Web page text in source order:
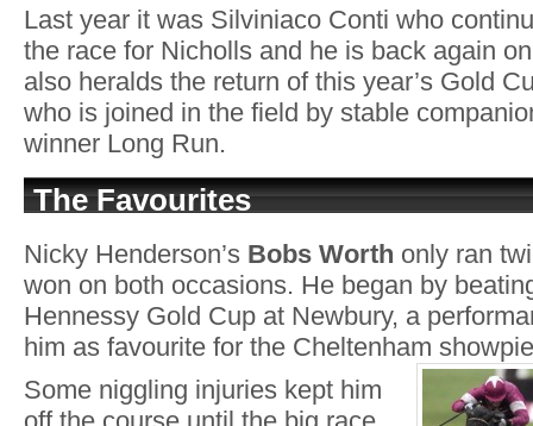
Last year it was Silviniaco Conti who
the race for Nicholls and he is back again
also heralds the return of this year’s Gold
who is joined in the field by stable
winner Long Run.
The Favourites
Nicky Henderson’s Bobs Worth only ran
won on both occasions. He began by
Hennessy Gold Cup at Newbury, a
him as favourite for the Cheltenham
Some niggling injuries kept him